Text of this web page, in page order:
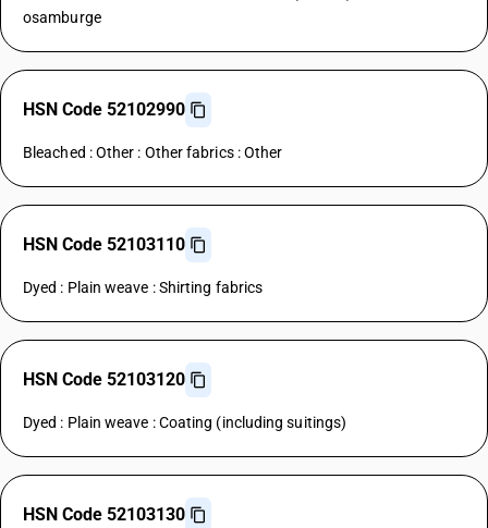
osamburge
HSN Code 52102990
Bleached : Other : Other fabrics : Other
HSN Code 52103110
Dyed : Plain weave : Shirting fabrics
HSN Code 52103120
Dyed : Plain weave : Coating (including suitings)
HSN Code 52103130